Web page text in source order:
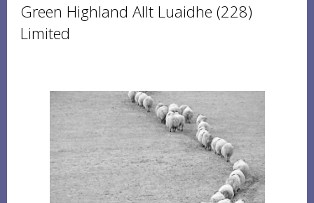
Green Highland Allt Luaidhe (228)
Limited